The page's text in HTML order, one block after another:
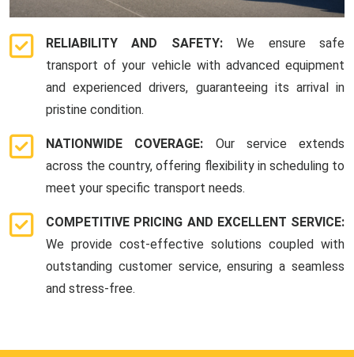
RELIABILITY AND SAFETY:We ensure safe
transport of your vehicle with advanced equipment
and experienced drivers, guaranteeing its arrival in
pristine condition.
NATIONWIDE COVERAGE: Our service extends
across the country, offering flexibility in scheduling to
meet your specific transport needs.
COMPETITIVE PRICING AND EXCELLENT SERVICE:
We provide cost-effective solutions coupled with
outstanding customer service, ensuring a seamless
and stress-free.